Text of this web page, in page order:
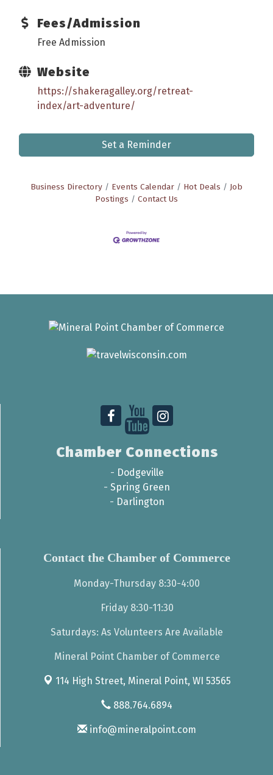
Fees/Admission
Free Admission
Website
https://shakeragalley.org/retreat-
index/art-adventure/
Set a Reminder
Business Directory Events Calendar Hot Deals
Job
Postings
Contact Us
Chamber Connections
- Dodgeville
- Spring Green
- Darlington
Contact the Chamber of Commerce
Monday-Thursday 8:30-4:00
Friday 8:30-11:30
Saturdays: As Volunteers Are Available
Mineral Point Chamber of Commerce
114 High Street, Mineral Point, WI 53565
888.764.6894
info@mineralpoint.com